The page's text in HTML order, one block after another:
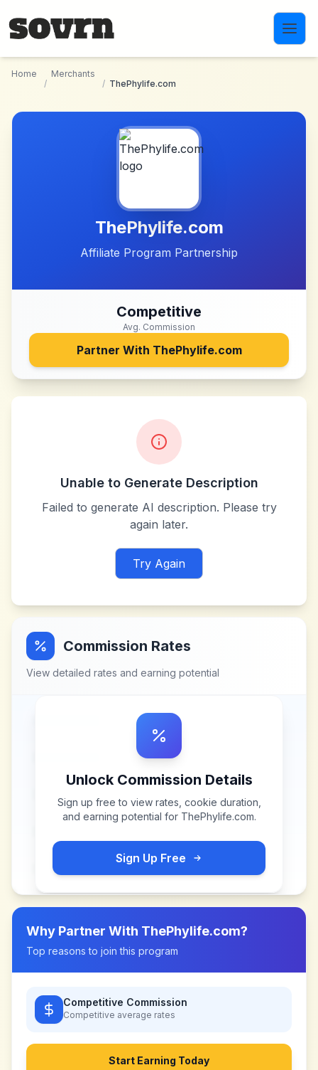
Home
/
Merchants
/ ThePhylife.com
ThePhylife.com
Affiliate Program Partnership
Competitive
Avg. Commission
Partner With ThePhylife.com
Unable to Generate Description
Failed to generate AI description. Please try
again later.
Try Again
Commission Rates
View detailed rates and earning potential
Unlock Commission Details
Sign up free to view rates, cookie duration,
and earning potential for ThePhylife.com.
Sign Up Free
Why Partner With ThePhylife.com?
Top reasons to join this program
Competitive Commission
Competitive average rates
Start Earning Today